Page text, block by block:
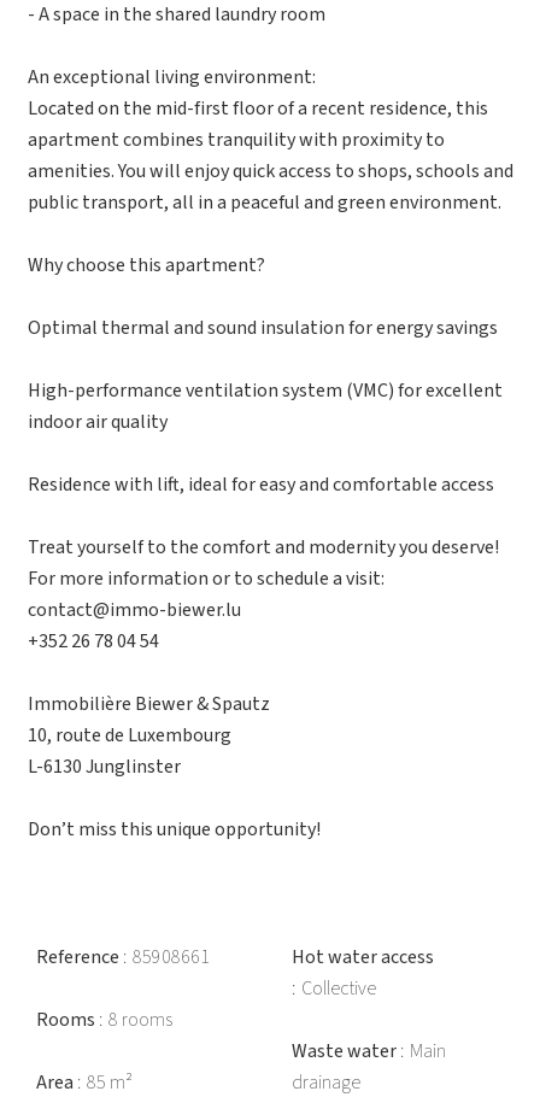
- A space in the shared laundry room
An exceptional living environment:
Located on the mid-first floor of a recent residence, this
apartment combines tranquility with proximity to
amenities. You will enjoy quick access to shops, schools and
public transport, all in a peaceful and green environment.
Why choose this apartment?
Optimal thermal and sound insulation for energy savings
High-performance ventilation system (VMC) for excellent
indoor air quality
Residence with lift, ideal for easy and comfortable access
Treat yourself to the comfort and modernity you deserve!
For more information or to schedule a visit:
contact@immo-biewer.lu
+352 26 78 04 54
Immobilière Biewer & Spautz
10, route de Luxembourg
L-6130 Junglinster
Don’t miss this unique opportunity!
Reference 85908661
Rooms 8 rooms
Area 85 m²
Hot water access
Collective
Waste water Main
drainage